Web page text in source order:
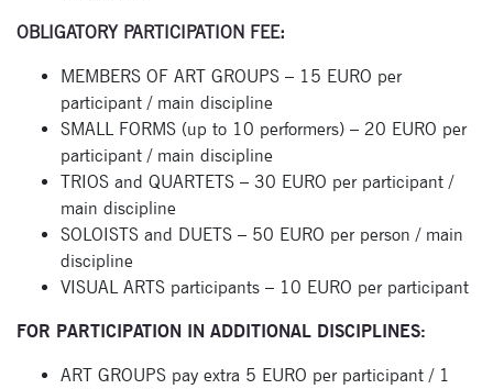
OBLIGATORY PARTICIPATION FEE:
MEMBERS OF ART GROUPS – 15 EURO per
participant / main discipline
SMALL FORMS (up to 10 performers) – 20 EURO per
participant / main discipline
TRIOS and QUARTETS – 30 EURO per participant /
main discipline
SOLOISTS and DUETS – 50 EURO per person / main
discipline
VISUAL ARTS participants – 10 EURO per participant
FOR PARTICIPATION IN ADDITIONAL DISCIPLINES:
ART GROUPS pay extra 5 EURO per participant / 1
Subscribe
to our
newsletter
Enter your email
below to be the first to